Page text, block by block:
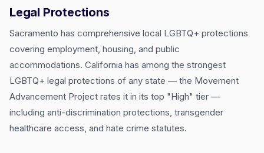
Legal Protections
Sacramento has comprehensive local LGBTQ+ protections
covering employment, housing, and public
accommodations. California has among the strongest
LGBTQ+ legal protections of any state — the Movement
Advancement Project rates it in its top "High" tier —
including anti-discrimination protections, transgender
healthcare access, and hate crime statutes.